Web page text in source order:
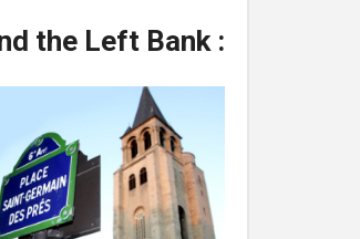
the Left Bank :